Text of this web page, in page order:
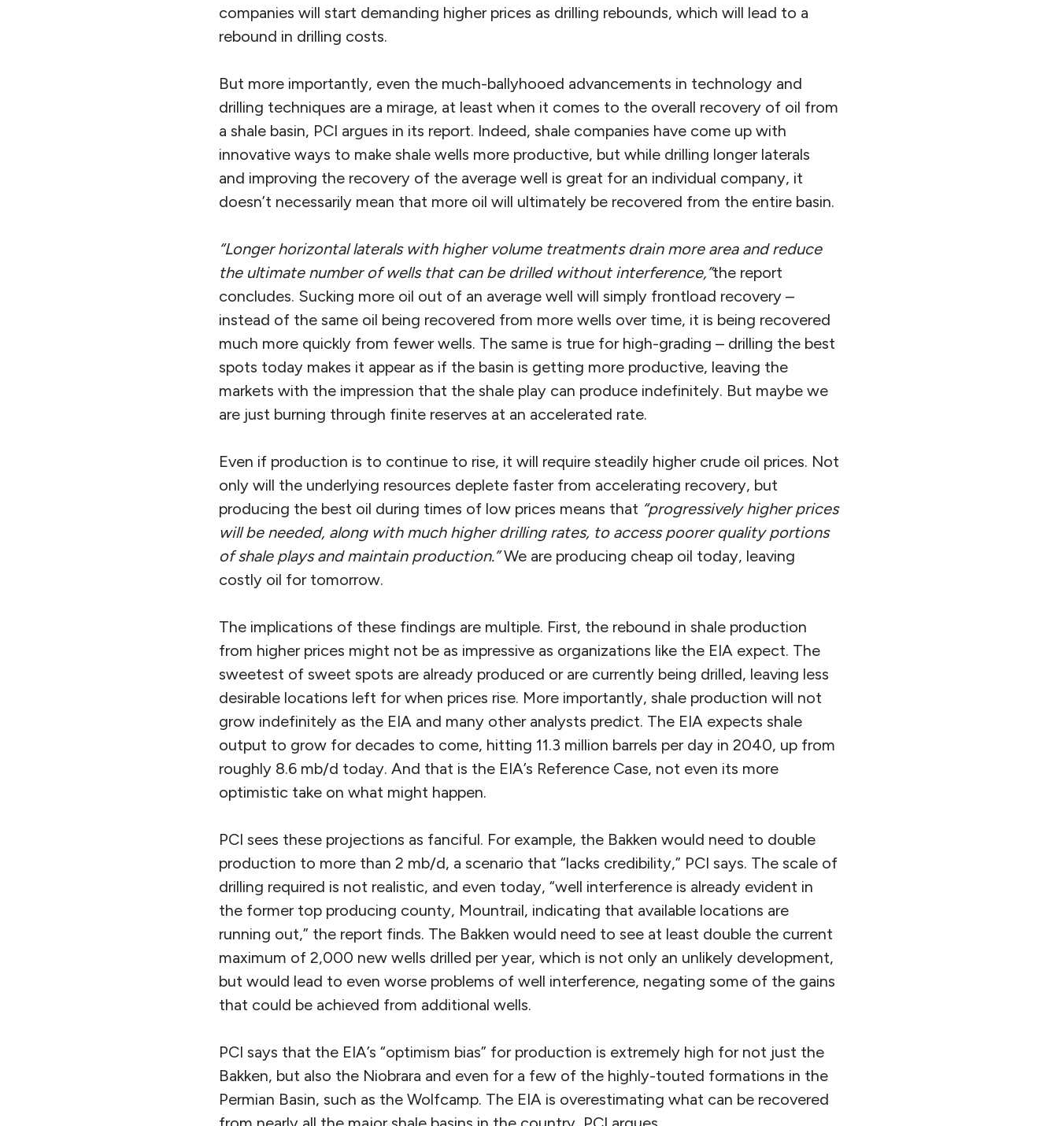
companies will start demanding higher prices as drilling rebounds, which will lead to a
rebound in drilling costs.
But more importantly, even the much-ballyhooed advancements in technology and
drilling techniques are a mirage, at least when it comes to the overall recovery of oil from
a shale basin, PCI argues in its report. Indeed, shale companies have come up with
innovative ways to make shale wells more productive, but while drilling longer laterals
and improving the recovery of the average well is great for an individual company, it
doesn’t necessarily mean that more oil will ultimately be recovered from the entire basin.
“Longer horizontal laterals with higher volume treatments drain more area and reduce
the ultimate number of wells that can be drilled without interference,”the report
concludes. Sucking more oil out of an average well will simply frontload recovery –
instead of the same oil being recovered from more wells over time, it is being recovered
much more quickly from fewer wells. The same is true for high-grading – drilling the best
spots today makes it appear as if the basin is getting more productive, leaving the
markets with the impression that the shale play can produce indefinitely. But maybe we
are just burning through finite reserves at an accelerated rate.
Even if production is to continue to rise, it will require steadily higher crude oil prices. Not
only will the underlying resources deplete faster from accelerating recovery, but
producing the best oil during times of low prices means that “progressively higher prices
will be needed, along with much higher drilling rates, to access poorer quality portions
of shale plays and maintain production.”We are producing cheap oil today, leaving
costly oil for tomorrow.
The implications of these findings are multiple. First, the rebound in shale production
from higher prices might not be as impressive as organizations like the EIA expect. The
sweetest of sweet spots are already produced or are currently being drilled, leaving less
desirable locations left for when prices rise. More importantly, shale production will not
grow indefinitely as the EIA and many other analysts predict. The EIA expects shale
output to grow for decades to come, hitting 11.3 million barrels per day in 2040, up from
roughly 8.6 mb/d today. And that is the EIA’s Reference Case, not even its more
optimistic take on what might happen.
PCI sees these projections as fanciful. For example, the Bakken would need to double
production to more than 2 mb/d, a scenario that “lacks credibility,” PCI says. The scale of
drilling required is not realistic, and even today, “well interference is already evident in
the former top producing county, Mountrail, indicating that available locations are
running out,” the report finds. The Bakken would need to see at least double the current
maximum of 2,000 new wells drilled per year, which is not only an unlikely development,
but would lead to even worse problems of well interference, negating some of the gains
that could be achieved from additional wells.
PCI says that the EIA’s “optimism bias” for production is extremely high for not just the
Bakken, but also the Niobrara and even for a few of the highly-touted formations in the
Permian Basin, such as the Wolfcamp. The EIA is overestimating what can be recovered